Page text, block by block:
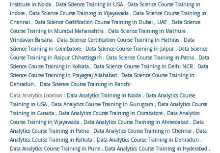
Institute in Noida , Data Science Training in USA, Data Science Course Training in
Indore , Data Science Course Training in Vijayawada , Data Science Course Training in
Chennai , Data Science Certification Course Training in Dubai , UAE , Data Science
Course Training in Mumbai Maharashtra , Data Science Training in Mathura
Vrindavan Barsana , Data Science Certification Course Training in Hathras, Data
Science Training in Coimbatore , Data Science Course Training in Jaipur, Data Science
Course Training in Raipur Chhattisgarh , Data Science Course Training in Patna , Data
Science Course Training in Kolkata , Data Science Course Training in Delhi NCR , Data
Science Course Training in Prayagraj Allahabad , Data Science Course Training in
Dehradun , Data Science Course Training in Ranchi
Data Analytics Location : Data Analytics Training in Noida , Data Analytics Course
Training in USA, Data Analytics Course Training in Gurugram , Data Analytics Course
Training in Canada , Data Analytics Course Training in Coimbatore , Data Analytics
Course Training in Vijayawada , Data Analytics Course Training in Ahmedabad , Data
Analytics Course Training in Patna , Data Analytics Course Training in Chennai , Data
Analytics Course Training in Kolkata , Data Analytics Course Training in Dehradun ,
Data Analytics Course Training in Pune , Data Analytics Course Training in Hyderabad ,